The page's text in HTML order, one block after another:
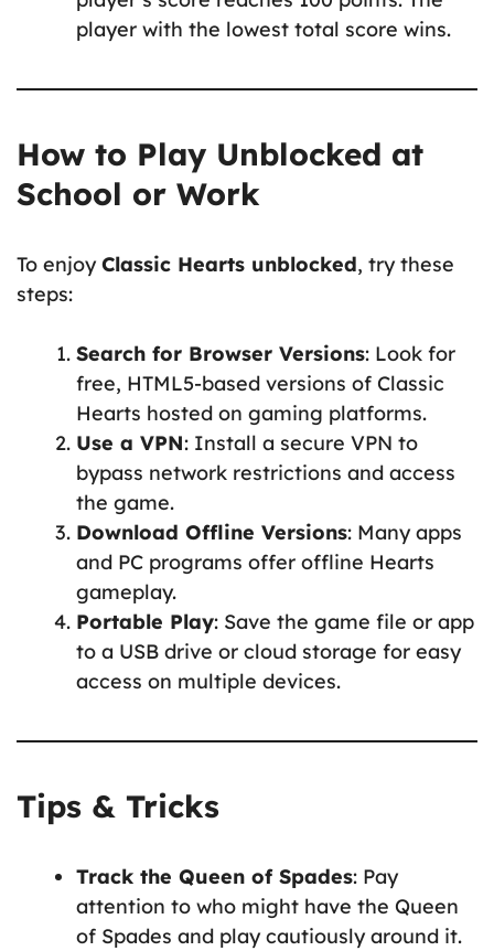
player with the lowest total score wins.
How to Play Unblocked at
School or Work
To enjoyClassic Hearts unblocked, try these
steps:
Search for Browser Versions: Look for
free, HTML5-based versions of Classic
Hearts hosted on gaming platforms.
Use a VPN: Install a secure VPN to
bypass network restrictions and access
the game.
Download Offline Versions: Many apps
and PC programs offer offline Hearts
gameplay.
Portable Play: Save the game file or app
to a USB drive or cloud storage for easy
access on multiple devices.
Tips & Tricks
Track the Queen of Spades: Pay
attention to who might have the Queen
of Spades and play cautiously around it.